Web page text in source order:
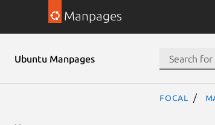
Manpages
Ubuntu Manpages
focal